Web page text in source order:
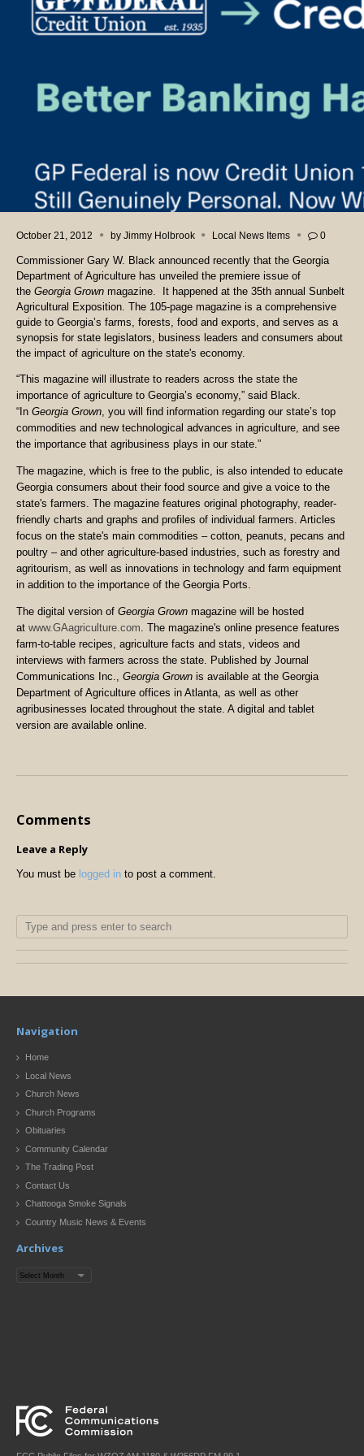
October 21, 2012 by Jimmy Holbrook Local News Items 0
Commissioner Gary W. Black announced recently that the Georgia
Department of Agriculture has unveiled the premiere issue of
the Georgia Grown magazine. It happened at the 35th annual Sunbelt
Agricultural Exposition. The 105-page magazine is a comprehensive
guide to Georgia’s farms, forests, food and exports, and serves as a
synopsis for state legislators, business leaders and consumers about
the impact of agriculture on the state's economy.
“This magazine will illustrate to readers across the state the
importance of agriculture to Georgia’s economy,” said Black.
“In Georgia Grown, you will find information regarding our state’s top
commodities and new technological advances in agriculture, and see
the importance that agribusiness plays in our state.”
The magazine, which is free to the public, is also intended to educate
Georgia consumers about their food source and give a voice to the
state's farmers. The magazine features original photography, reader-
friendly charts and graphs and profiles of individual farmers. Articles
focus on the state's main commodities – cotton, peanuts, pecans and
poultry – and other agriculture-based industries, such as forestry and
agritourism, as well as innovations in technology and farm equipment
in addition to the importance of the Georgia Ports.
The digital version of Georgia Grown magazine will be hosted
at www.GAagriculture.com . The magazine's online presence features
farm-to-table recipes, agriculture facts and stats, videos and
interviews with farmers across the state. Published by Journal
Communications Inc.,
Georgia Grown is available at the Georgia
Department of Agriculture offices in Atlanta, as well as other
agribusinesses located throughout the state. A digital and tablet
version are available online.
Comments
Leave a Reply
You must be logged in to post a comment.
Navigation
Home
Local News
Church News
Church Programs
Obituaries
Community Calendar
The Trading Post
Contact Us
Chattooga Smoke Signals
Country Music News & Events
Archives
Archives